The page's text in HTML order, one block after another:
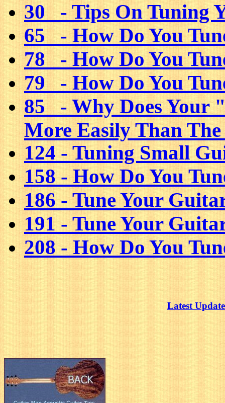
30 - Tips On Tuning
65 - How Do You
78 - How Do You
79 - How Do You
85 - Why Does Your
More Easily Than
124 - Tuning Small
158 - How Do You
186 - Tune Your
191 - Tune Your
208 - How Do You
Latest